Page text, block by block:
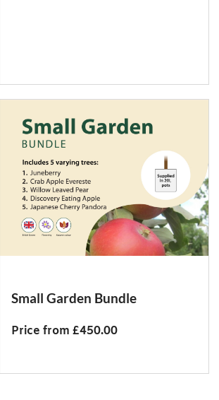
Small Garden Bundle
Price from £450.00